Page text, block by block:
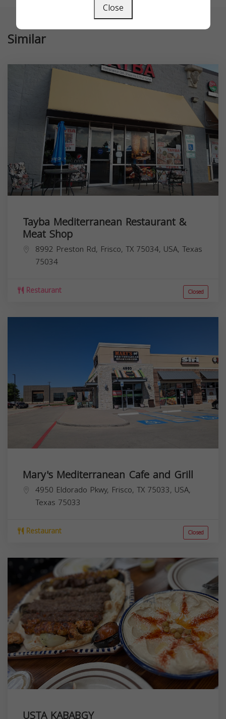
Similar
Tayba Mediterranean Restaurant &
Meat Shop
8992 Preston Rd, Frisco, TX 75034, USA, Texas
75034
Restaurant Closed
Mary's Mediterranean Cafe and Grill
4950 Eldorado Pkwy, Frisco, TX 75033, USA,
Texas 75033
Restaurant Closed
Close